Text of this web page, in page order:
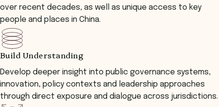
over recent decades, as well as unique access to key
people and places in China.
Build Understanding
Develop deeper insight into public governance systems,
innovation, policy contexts and leadership approaches
through direct exposure and dialogue across jurisdictions.